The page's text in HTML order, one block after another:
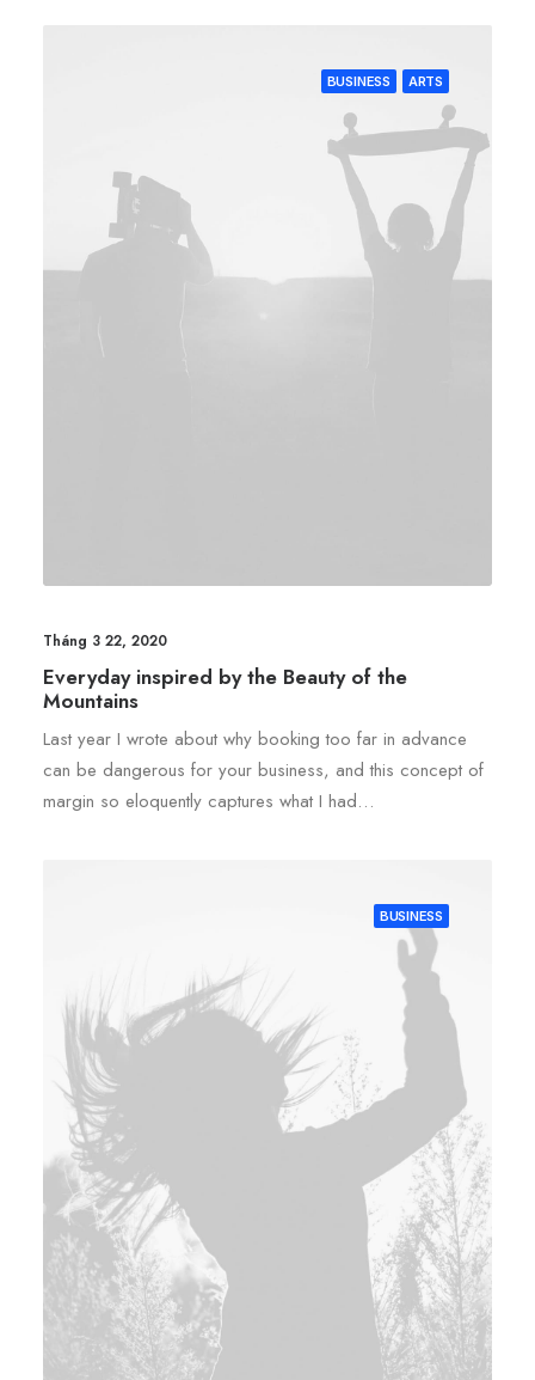
BUSINESS ARTS
Tháng 3 22, 2020
Everyday inspired by the Beauty of the
Mountains
Last year I wrote about why booking too far in advance
can be dangerous for your business, and this concept of
margin so eloquently captures what I had…
BUSINESS